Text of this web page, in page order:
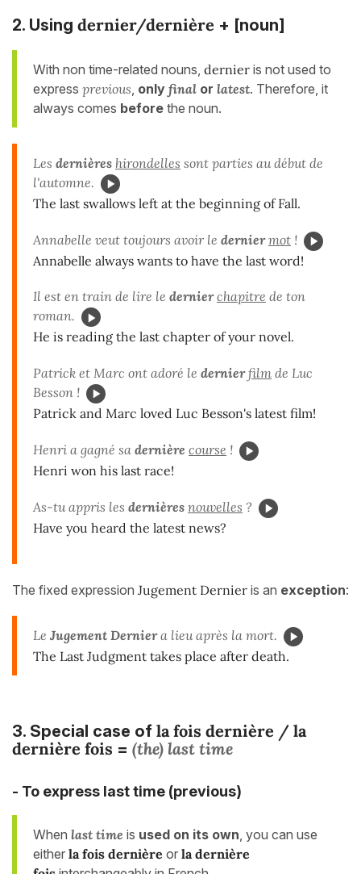
2. Using dernier/dernière + [noun]
With non time-related nouns, dernier is not used to
express previous only final or latest. Therefore, it
always comes before the noun.
Les dernières hirondelles sont parties au début de
l'automne.
The last swallows left at the beginning of Fall.
Annabelle veut toujours avoir le dernier mot !
Annabelle always wants to have the last word!
Il est en train de lire le dernier chapitre de ton
roman.
He is reading the last chapter of your novel.
Patrick et Marc ont adoré le dernier film de Luc
Besson !
Patrick and Marc loved Luc Besson's latest film!
Henri a gagné sa dernière course !
Henri won his last race!
As-tu appris les dernières nouvelles ?
Have you heard the latest news?
The fixed expression Jugement Dernier is an exception:
Le Jugement Derniera lieu après la mort.
The Last Judgment takes place after death.
3. Special case of la fois dernière / la
dernière fois = (the) last time
- To express last time (previous)
When last time is used on its own , you can use
either la fois dernière or la dernière